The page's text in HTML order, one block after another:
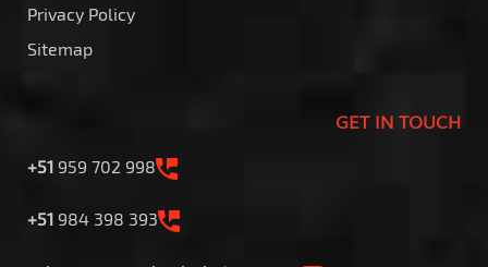
Privacy Policy
Sitemap
GET IN TOUCH
+51 959 702 998
+51 984 398 393